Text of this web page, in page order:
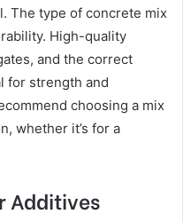
The type of concrete mix
High-quality
and the correct
for strength and
choosing a mix
whether it’s for a
Additives